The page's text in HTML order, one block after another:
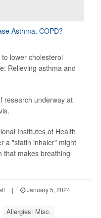
lower cholesterol
Relieving asthma and
research underway at
Institutes of Health
a "statin inhaler" might
that makes breathing
| January 5, 2024
|
Allergies: Misc.